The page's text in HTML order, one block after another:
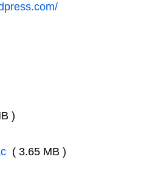
)
( 3.65 MB )